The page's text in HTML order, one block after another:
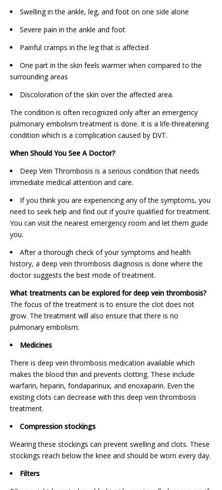
Swelling in the ankle, leg, and foot on one side alone
Severe pain in the ankle and foot
Painful cramps in the leg that is affected
One part in the skin feels warmer when compared to the
surrounding areas
Discoloration of the skin over the affected area.
The condition is often recognized only after an emergency
pulmonary embolism treatment is done. It is a life-threatening
condition which is a complication caused by DVT.
When Should You See A Doctor?
Deep Vein Thrombosis is a serious condition that needs
immediate medical attention and care.
If you think you are experiencing any of the symptoms, you
need to seek help and find out if you’re qualified for treatment.
You can visit the nearest emergency room and let them guide
you.
After a thorough check of your symptoms and health
history, a deep vein thrombosis diagnosis is done where the
doctor suggests the best mode of treatment.
What treatments can be explored for deep vein thrombosis?
The focus of the treatment is to ensure the clot does not
grow. The treatment will also ensure that there is no
pulmonary embolism.
Medicines
There is deep vein thrombosis medication available which
makes the blood thin and prevents clotting. These include
warfarin, heparin, fondaparinux, and enoxaparin. Even the
existing clots can decrease with this deep vein thrombosis
treatment.
Compression stockings
Wearing these stockings can prevent swelling and clots. These
stockings reach below the knee and should be worn every day.
Filters